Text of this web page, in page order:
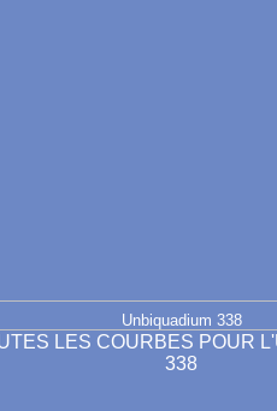
Unbiquadium 338